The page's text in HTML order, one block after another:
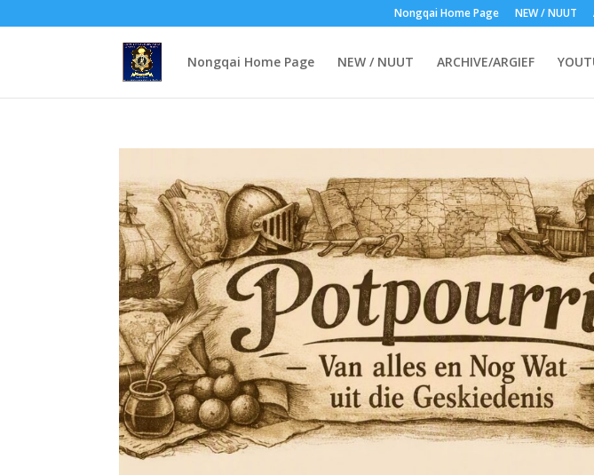
Nongqai Home Page NEW / NUUT
Nongqai Home Page NEW / NUUT ARCHIVE/ARGIEF